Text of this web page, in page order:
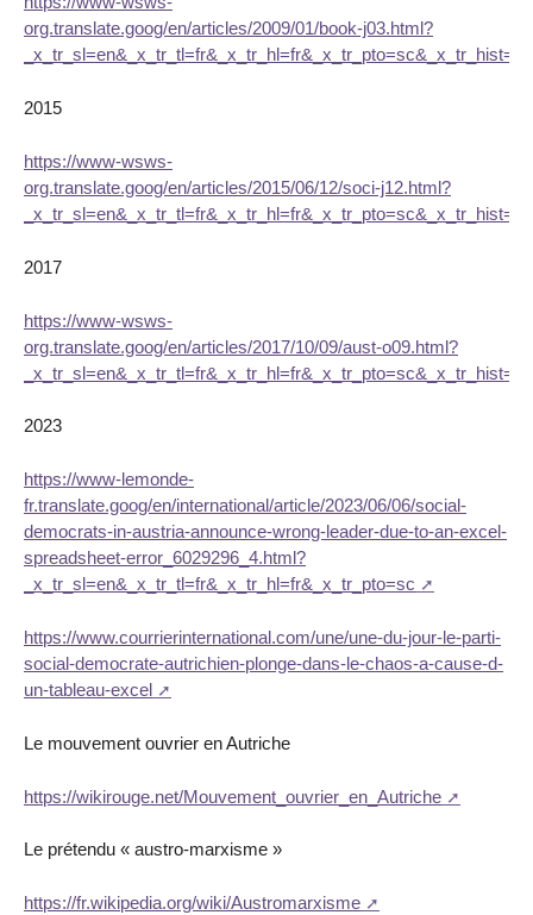
org.translate.goog/en/articles/2009/01/book-j03.html?
2015
https://www-wsws-
org.translate.goog/en/articles/2015/06/12/soci-j12.html?
2017
https://www-wsws-
org.translate.goog/en/articles/2017/10/09/aust-o09.html?
2023
https://www-lemonde-
fr.translate.goog/en/international/article/2023/06/06/social-
democrats-in-austria-announce-wrong-leader-due-to-an-excel-
spreadsheet-error_6029296_4.html?
_x_tr_sl=en&_x_tr_tl=fr&_x_tr_hl=fr&_x_tr_pto=sc
https://www.courrierinternational.com/une/une-du-jour-le-parti-
social-democrate-autrichien-plonge-dans-le-chaos-a-cause-d-
un-tableau-excel
Le mouvement ouvrier en Autriche
https://wikirouge.net/Mouvement_ouvrier_en_Autriche
Le prétendu « austro-marxisme »
https://fr.wikipedia.org/wiki/Austromarxisme